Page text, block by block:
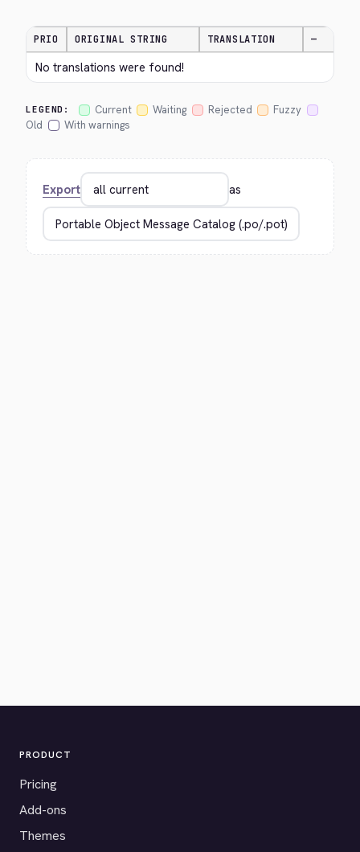
PRIO ORIGINAL STRING TRANSLATION —
No translations were found!
LEGEND: Current Waiting Rejected
Fuzzy
Old
With warnings
Export as
PRODUCT
Pricing
Add-ons
Themes